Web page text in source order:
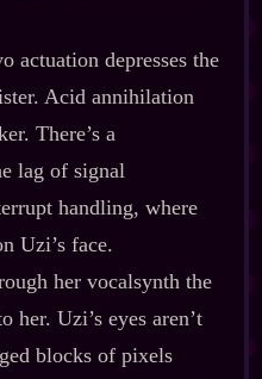
actuation depresses the
Acid annihilation
There’s a
lag of signal
handling, where
Uzi’s face.
her vocalsynth the
her. Uzi’s eyes aren’t
blocks of pixels